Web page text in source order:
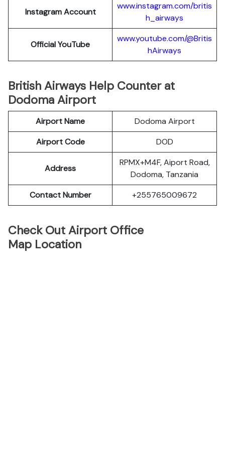
Instagram Account
www.instagram.com/britis
h_airways
Official YouTube
www.youtube.com/@Britis
hAirways
British Airways Help Counter at
Dodoma Airport
Airport Name
Dodoma Airport
Airport Code
DOD
Address
RPMX+M4F, Aiport Road,
Dodoma, Tanzania
Contact Number
+255765009672
Check Out Airport Office
Map Location